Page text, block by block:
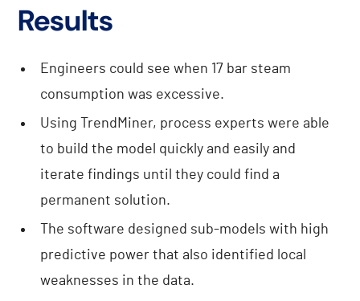
Results
Engineers could see when 17 bar steam
consumption was excessive.
Using TrendMiner, process experts were able
to build the model quickly and easily and
iterate findings until they could find a
permanent solution.
The software designed sub-models with high
predictive power that also identified local
weaknesses in the data.